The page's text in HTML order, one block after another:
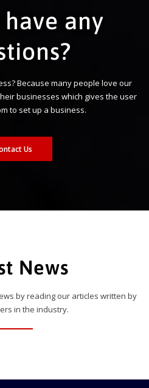
any
Because many people love our
businesses which gives the user
to set up a business.
Us
News
by reading our articles written by
in the industry.